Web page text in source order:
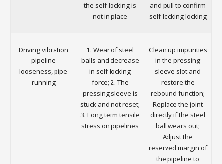
the self-locking is
not in place
and pull to confirm
self-locking locking
Driving vibration
pipeline
looseness, pipe
running
1. Wear of steel
balls and decrease
in self-locking
force; 2. The
pressing sleeve is
stuck and not reset;
3. Long term tensile
stress on pipelines
Clean up impurities
in the pressing
sleeve slot and
restore the
rebound function;
Replace the joint
directly if the steel
ball wears out;
Adjust the
reserved margin of
the pipeline to